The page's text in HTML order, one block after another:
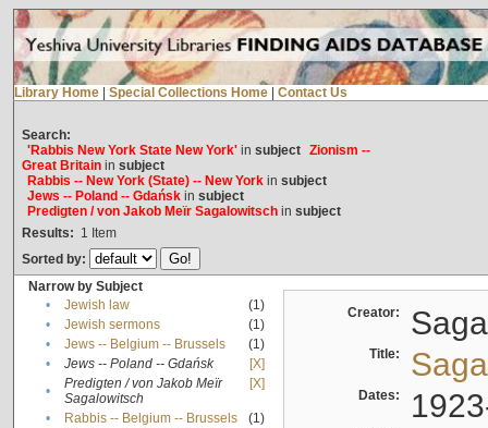
Library Home Special Collections Home Contact Us
Search:
'Rabbis New York State New York'in subject Zionism --
Great Britainin subject
Rabbis -- New York (State) -- New Yorkin subject
Jews -- Poland -- Gdańskin subject
Predigten / von Jakob Meïr Sagalowitschin subject
Results: 1 Item
Sorted by:
Narrow by Subject
•
Jewish law
(1)
•
Jewish sermons
(1)
•
Jews -- Belgium -- Brussels
(1)
•
Jews -- Poland -- Gdańsk
[X]
•
Predigten / von Jakob Meïr
Sagalowitsch
[X]
• Rabbis -- Belgium -- Brussels
(1)
Creator:
Title:
Dates: